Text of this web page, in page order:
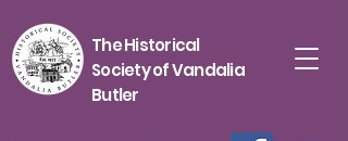
The Historical
Society of Vandalia
Butler